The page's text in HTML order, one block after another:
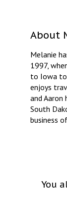
About
Melanie
1997,
to Iowa to
enjoys
and Aaron
South
business
You